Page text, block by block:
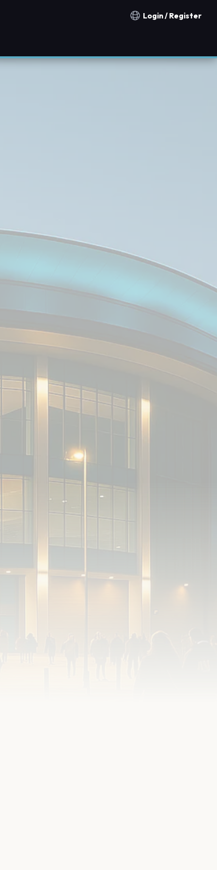
Notification countries
Login / Register